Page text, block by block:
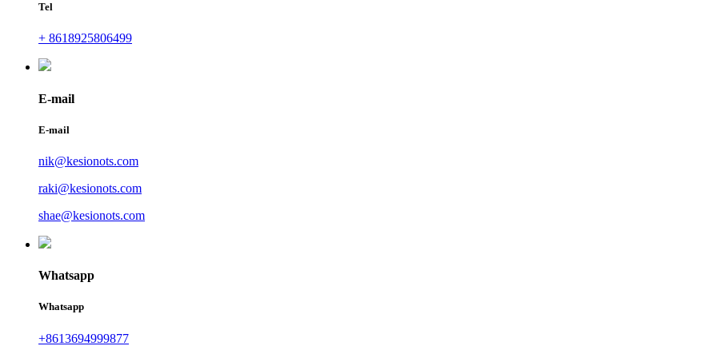
Tel
+ 8618925806499
E-mail
E-mail
nik@kesionots.com
raki@kesionots.com
shae@kesionots.com
Whatsapp
Whatsapp
+8613694999877